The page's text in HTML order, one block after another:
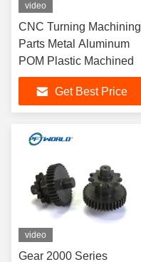
video
CNC Turning Machining
Parts Metal Aluminum
POM Plastic Machined
Get Best Price
video
Gear 2000 Series